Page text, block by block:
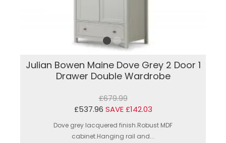
Julian Bowen Maine Dove Grey 2 Door 1
Drawer Double Wardrobe
£679.99
£537.96 SAVE £142.03
Dove grey lacquered finish.Robust MDF
cabinet.Hanging rail and...